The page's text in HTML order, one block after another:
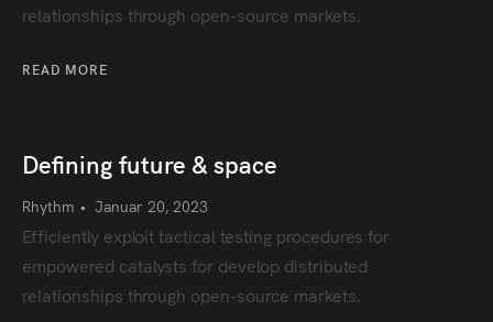
relationships through open-source markets.
READ MORE
Defining future & space
Rhythm • Januar 20, 2023
Efficiently exploit tactical testing procedures for
empowered catalysts for develop distributed
relationships through open-source markets.